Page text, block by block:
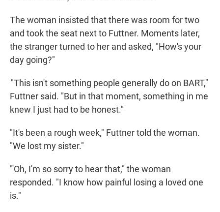
The woman insisted that there was room for two
and took the seat next to Futtner. Moments later,
the stranger turned to her and asked, "How's your
day going?"
"This isn't something people generally do on BART,"
Futtner said. "But in that moment, something in me
knew I just had to be honest."
"It's been a rough week," Futtner told the woman.
"We lost my sister."
"'Oh, I'm so sorry to hear that," the woman
responded. "I know how painful losing a loved one
is."